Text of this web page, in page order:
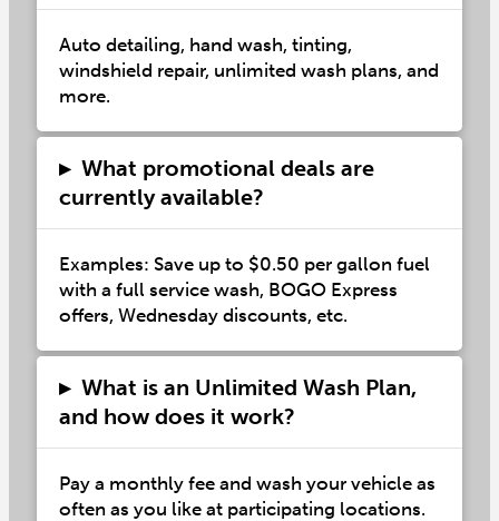
Auto detailing, hand wash, tinting,
windshield repair, unlimited wash plans, and
more.
▸ What promotional deals are
currently available?
Examples: Save up to $0.50 per gallon fuel
with a full service wash, BOGO Express
offers, Wednesday discounts, etc.
▸ What is an Unlimited Wash Plan,
and how does it work?
Pay a monthly fee and wash your vehicle as
often as you like at participating locations.